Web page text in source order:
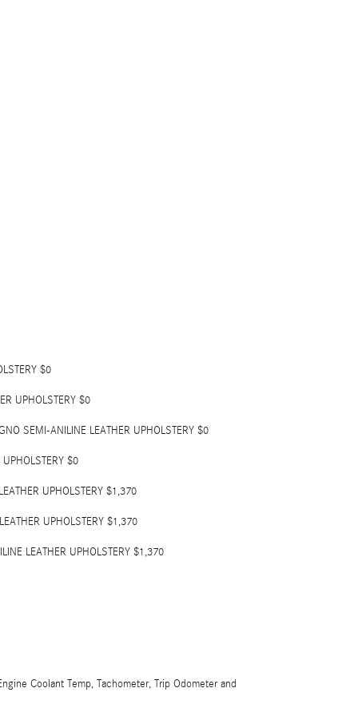
$0
UPHOLSTERY $0
SEMI-ANILINE LEATHER UPHOLSTERY $0
$0
UPHOLSTERY $1,370
UPHOLSTERY $1,370
LEATHER UPHOLSTERY $1,370
Coolant Temp, Tachometer, Trip Odometer and